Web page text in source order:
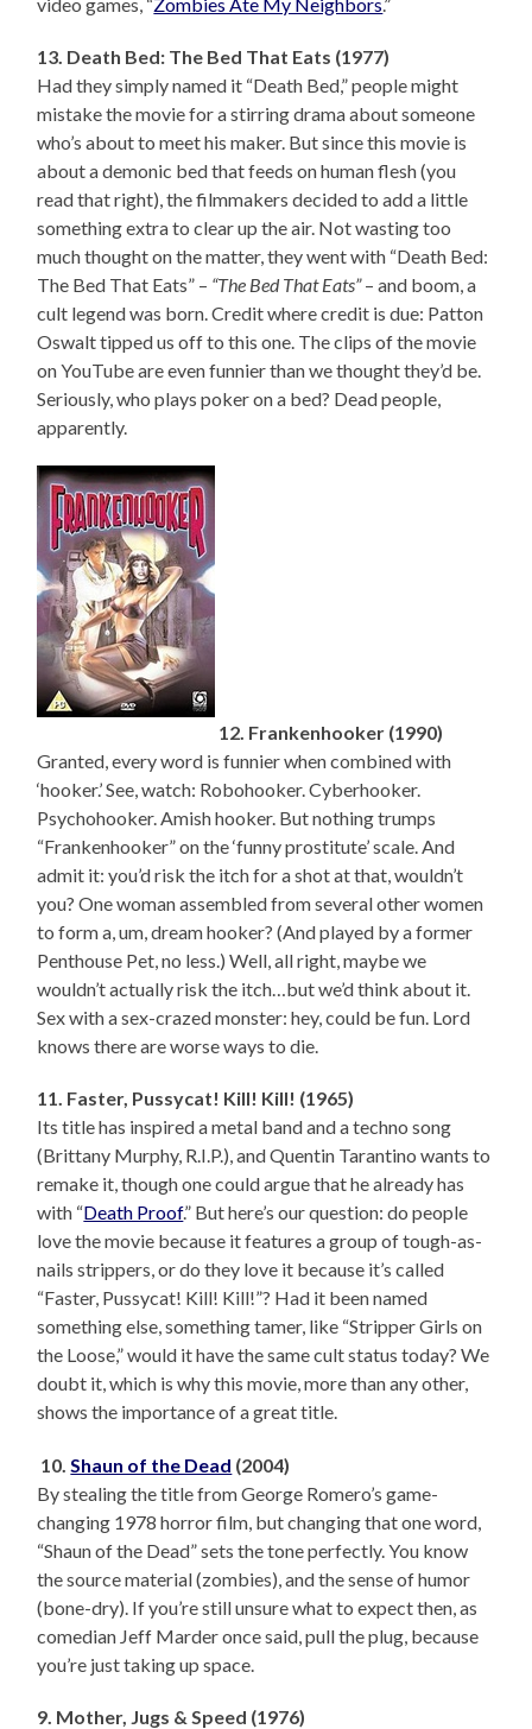
13. Death Bed: The Bed That Eats (1977)
Had they simply named it “Death Bed,” people might
mistake the movie for a stirring drama about someone
who’s about to meet his maker. But since this movie is
about a demonic bed that feeds on human flesh (you
read that right), the filmmakers decided to add a little
something extra to clear up the air. Not wasting too
much thought on the matter, they went with “Death Bed:
The Bed That Eats” – “The Bed That Eats”– and boom, a
cult legend was born. Credit where credit is due: Patton
Oswalt tipped us off to this one. The clips of the movie
on YouTube are even funnier than we thought they’d be.
Seriously, who plays poker on a bed? Dead people,
apparently.
12. Frankenhooker (1990)
Granted, every word is funnier when combined with
‘hooker.’ See, watch: Robohooker. Cyberhooker.
Psychohooker. Amish hooker. But nothing trumps
“Frankenhooker” on the ‘funny prostitute’ scale. And
admit it: you’d risk the itch for a shot at that, wouldn’t
you? One woman assembled from several other women
to form a, um, dream hooker? (And played by a former
Penthouse Pet, no less.) Well, all right, maybe we
wouldn’t actually risk the itch…but we’d think about it.
Sex with a sex-crazed monster: hey, could be fun. Lord
knows there are worse ways to die.
11. Faster, Pussycat! Kill! Kill! (1965)
Its title has inspired a metal band and a techno song
(Brittany Murphy, R.I.P.), and Quentin Tarantino wants to
remake it, though one could argue that he already has
with “Death Proof.” But here’s our question: do people
love the movie because it features a group of tough-as-
nails strippers, or do they love it because it’s called
“Faster, Pussycat! Kill! Kill!”? Had it been named
something else, something tamer, like “Stripper Girls on
the Loose,” would it have the same cult status today? We
doubt it, which is why this movie, more than any other,
shows the importance of a great title.
10.Shaun of the Dead (2004)
By stealing the title from George Romero’s game-
changing 1978 horror film, but changing that one word,
“Shaun of the Dead” sets the tone perfectly. You know
the source material (zombies), and the sense of humor
(bone-dry). If you’re still unsure what to expect then, as
comedian Jeff Marder once said, pull the plug, because
you’re just taking up space.
9. Mother, Jugs & Speed (1976)